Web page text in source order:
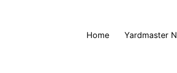
Home Yardmaster